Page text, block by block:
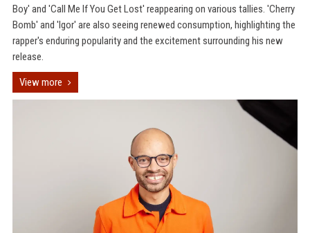
Boy' and 'Call Me If You Get Lost' reappearing on various tallies. 'Cherry
Bomb' and 'Igor' are also seeing renewed consumption, highlighting the
rapper's enduring popularity and the excitement surrounding his new
release.
View more